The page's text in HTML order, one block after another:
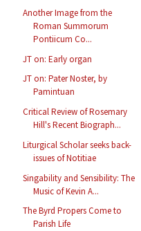
Another Image from the
Roman Summorum
Pontiicum Co...
JT on: Early organ
JT on: Pater Noster, by
Pamintuan
Critical Review of Rosemary
Hill's Recent Biograph...
Liturgical Scholar seeks back-
issues of Notitiae
Singability and Sensibility: The
Music of Kevin A...
The Byrd Propers Come to
Parish Life